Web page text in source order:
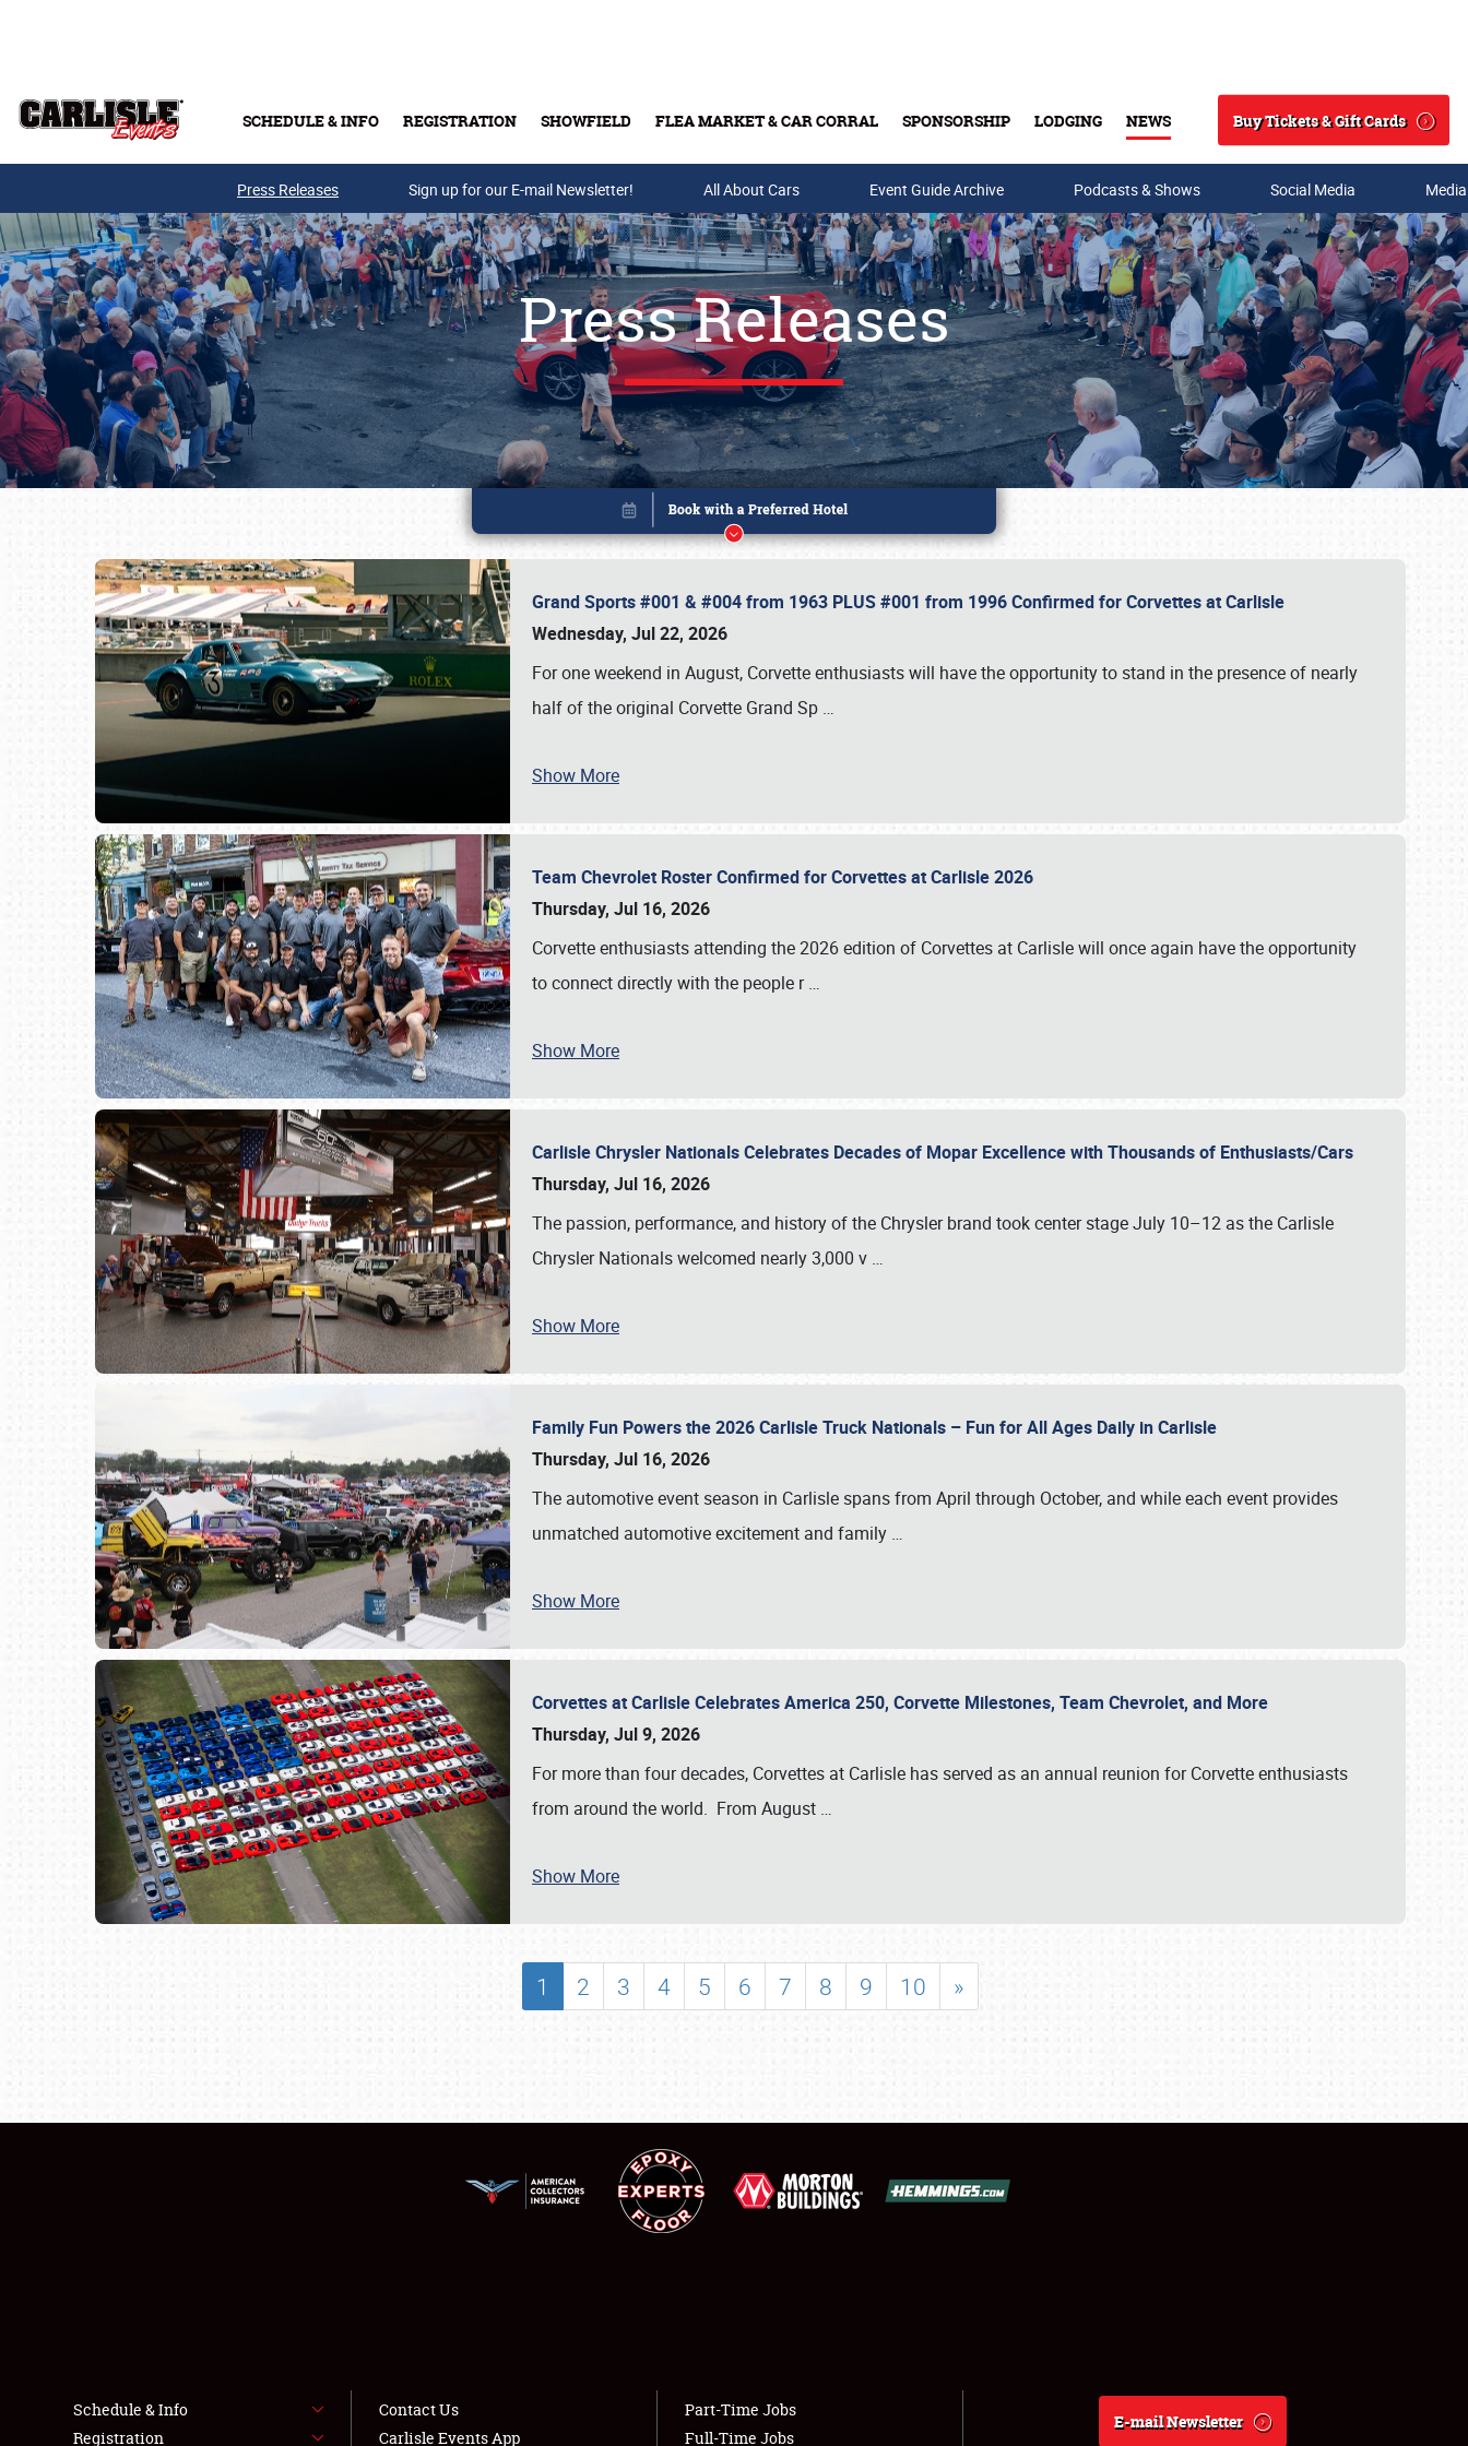
SCHEDULE & INFO REGISTRATION SHOWFIELD FLEA MARKET & CAR CORRAL SPONSORSHIP LODGING NEWS
Search
Buy Tickets & Gift Cards
Buy Tickets & Gift Cards
SCHEDULE & INFO
SHOWFIELD
LODGING
NEWS
Press Releases Sign up for our E-mail Newsletter! All About Cars Event Guide Archive Podcasts & Shows Social Media
Press Releases
Grand Sports #001 & #004 from 1963 PLUS #001 from 1996 Confirmed for Corvettes at Carlisle
Wednesday, Jul 22, 2026
For one weekend in August, Corvette enthusiasts will have the opportunity to stand in the presence of nearly
half of the original Corvette Grand Sp …
Show More
Team Chevrolet Roster Confirmed for Corvettes at Carlisle 2026
Thursday, Jul 16, 2026
Corvette enthusiasts attending the 2026 edition of Corvettes at Carlisle will once again have the opportunity
to connect directly with the people r…
Show More
Carlisle Chrysler Nationals Celebrates Decades of Mopar Excellence with Thousands of Enthusiasts/Cars
Thursday, Jul 16, 2026
The passion, performance, and history of the Chrysler brand took center stage July 10–12 as the Carlisle
Chrysler Nationals welcomed nearly 3,000 v …
Show More
Family Fun Powers the 2026 Carlisle Truck Nationals – Fun for All Ages Daily in Carlisle
Thursday, Jul 16, 2026
The automotive event season in Carlisle spans from April through October, and while each event provides
unmatched automotive excitement and family …
Show More
Corvettes at Carlisle Celebrates America 250, Corvette Milestones, Team Chevrolet, and More
Thursday, Jul 9, 2026
For more than four decades, Corvettes at Carlisle has served as an annual reunion for Corvette enthusiasts
from around the world. From August …
Show More
1 2 3 4 5 6 7 8 9 10 »
Book online or call (800) 216-1876
Schedule & Info
Registration
Contact Us
Carlisle Events App
Part-Time Jobs
Full-Time Jobs
E-mail Newsletter